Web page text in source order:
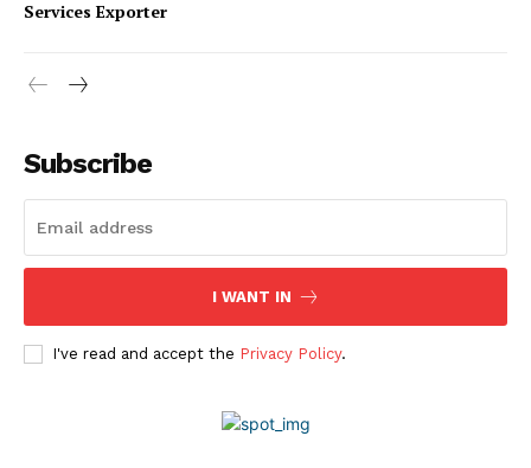
About Us
Awards
Contact Us
Advertise With Us
World Business Stars Magazine – Nomination Form
Services Exporter
Subscribe
I WANT IN
I've read and accept the Privacy Policy.